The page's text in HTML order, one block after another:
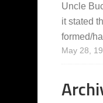
Uncle
it stated
formed/
May 28,